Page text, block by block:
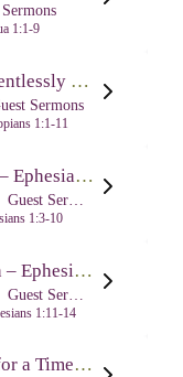
1:1-9
Reasons to Rejoice Relentlessly – Philippians 1:1-11
Sermons
1:1-11
Fully Blessed in Christ – Ephesians 1:3-10
1:3-10
Purpose and Possession – Ephesians 1:11-14
1:11-14
God’s Encouragement for a Time of Transition – Joshua 1:1-9